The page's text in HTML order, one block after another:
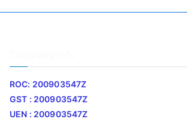
ROC: 200903547Z
GST : 200903547Z
UEN : 200903547Z